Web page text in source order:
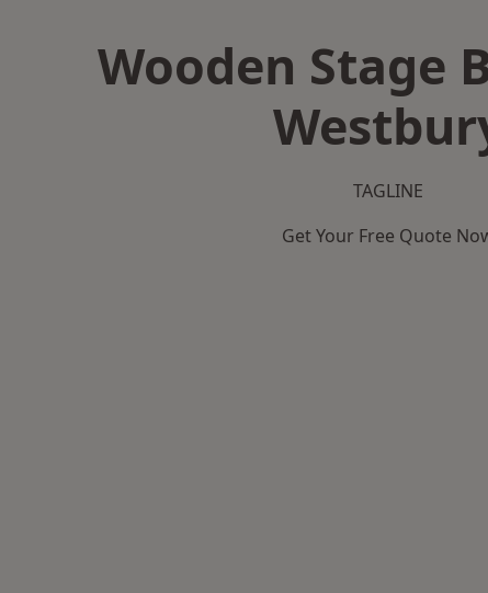
Wooden Stage
TAGLINE
Get Your Free Quote